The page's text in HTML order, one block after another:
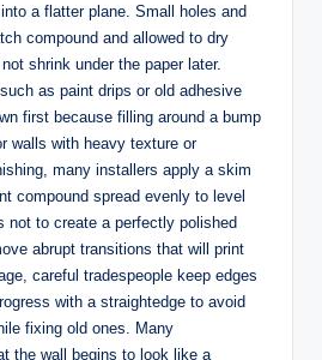
a flatter plane. Small holes and
compound and allowed to dry
shrink under the paper later.
as paint drips or old adhesive
first because filling around a bump
walls with heavy texture or
many installers apply a skim
compound spread evenly to level
not to create a perfectly polished
abrupt transitions that will print
careful tradespeople keep edges
with a straightedge to avoid
fixing old ones. Many
the wall begins to look like a